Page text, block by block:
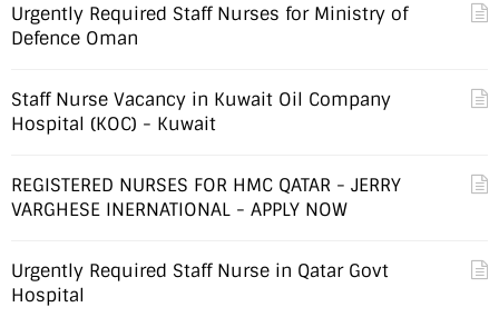
Urgently Required Staff Nurses for Ministry of
Defence Oman
Staff Nurse Vacancy in Kuwait Oil Company
Hospital (KOC) - Kuwait
REGISTERED NURSES FOR HMC QATAR - JERRY
VARGHESE INERNATIONAL - APPLY NOW
Urgently Required Staff Nurse in Qatar Govt
Hospital